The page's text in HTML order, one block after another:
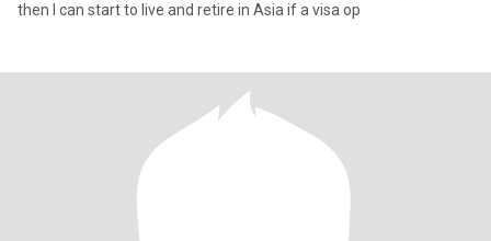
then I can start to live and retire in Asia if a visa op